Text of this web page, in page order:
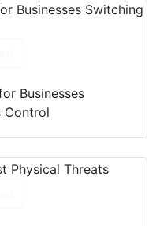
Businesses
Control